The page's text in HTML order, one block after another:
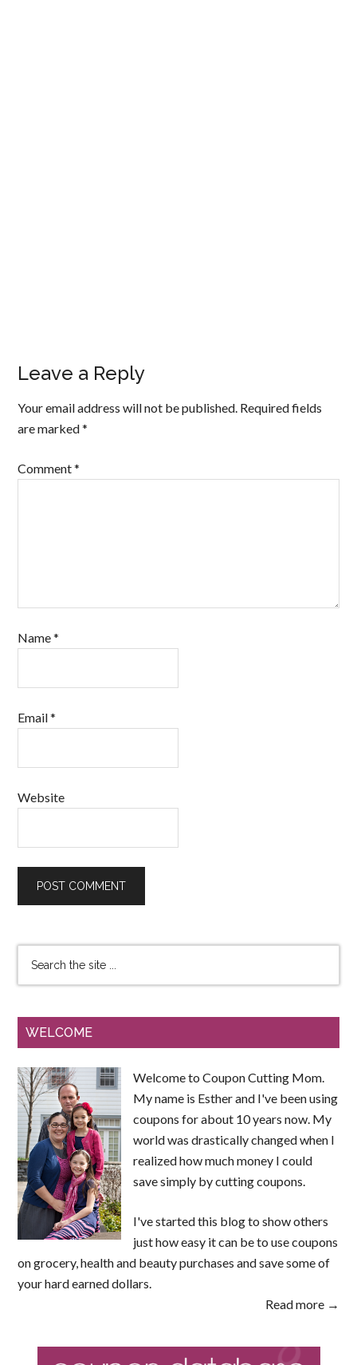
Leave a Reply
Your email address will not be published. Required fields
are marked*
Comment*
Name*
Email*
Website
WELCOME
Welcome to Coupon Cutting Mom.
My name is Esther and I've been using
coupons for about 10 years now. My
world was drastically changed when I
realized how much money I could
save simply by cutting coupons.
I've started this blog to show others
just how easy it can be to use coupons
on grocery, health and beauty purchases and save some of
your hard earned dollars.
Read more →